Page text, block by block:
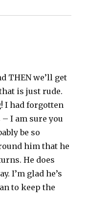
THEN we’ll get
is just rude.
I had forgotten
– I am sure you
be so
him that he
He does
I’m glad he’s
to keep the